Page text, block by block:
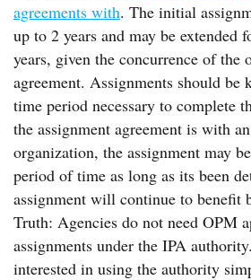
agreements with. The initial
up to 2 years and may be extended
years, given the concurrence of the
agreement. Assignments should
time period necessary to complete
the assignment agreement is with
organization, the assignment may
period of time as long as its been
assignment will continue to benefit
Truth: Agencies do not need OPM
assignments under the IPA
interested in using the authority